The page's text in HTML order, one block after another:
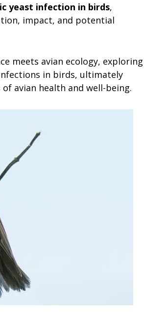
yeast infection in birds,
impact, and potential
meets avian ecology, exploring
in birds, ultimately
avian health and well-being.